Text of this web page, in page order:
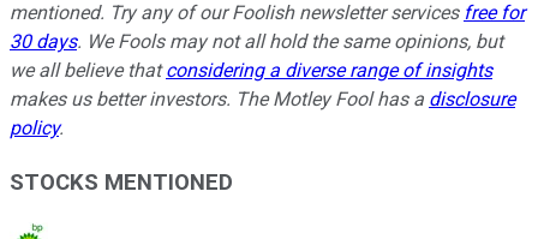
mentioned. Try any of our Foolish newsletter services free for
30 days. We Fools may not all hold the same opinions, but
we all believe thatconsidering a diverse range of insights
makes us better investors. The Motley Fool has a disclosure
policy.
STOCKS MENTIONED